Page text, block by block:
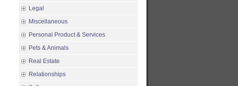
Legal
Miscellaneous
Personal Product & Services
Pets & Animals
Real Estate
Relationships